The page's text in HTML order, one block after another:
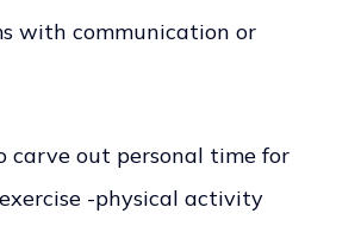
with communication or
carve out personal time for
-physical activity